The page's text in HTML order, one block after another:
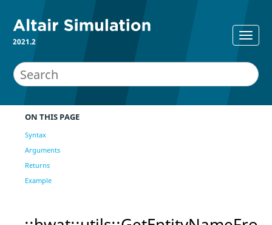
2021.2
ON THIS PAGE
Syntax
Arguments
Returns
Example